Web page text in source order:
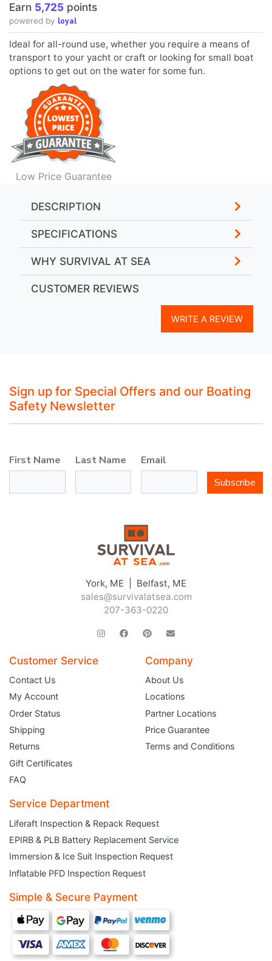
Earn 5,725 points
powered by loyal
Ideal for all-round use, whether you require a means of
transport to your yacht or craft or looking for small boat
options to get out on the water for some fun.
Low Price Guarantee
DESCRIPTION
SPECIFICATIONS
WHY SURVIVAL AT SEA
CUSTOMER REVIEWS
WRITE A REVIEW
Sign up for Special Offers and our Boating
Safety Newsletter
First Name Last Name
Email
Subscribe
York, ME | Belfast, ME
sales@survivalatsea.com
207-363-0220
Customer Service
Contact Us
My Account
Order Status
Shipping
Returns
Gift Certificates
FAQ
Company
About Us
Locations
Partner Locations
Price Guarantee
Terms and Conditions
Service Department
Liferaft Inspection & Repack Request
EPIRB & PLB Battery Replacement Service
Immersion & Ice Suit Inspection Request
Inflatable PFD Inspection Request
Simple & Secure Payment
JOIN THE CLUB